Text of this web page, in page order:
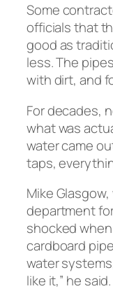
Some
officials that
good as
less. The
with dirt, and
For decades,
what was
water came
taps,
Mike
department
shocked
cardboard
water
like it,” he said.